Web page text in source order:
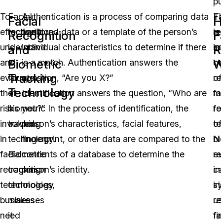
To
effectively
understand
and
evaluate
the
risks
involved
in
facial
recognition
technologies,
businesses
need
Facial
Recognition
and
Biometric
Tracking
Technology
Facial
recognition
is
a
form
of
biometric
tracking
technology.
Biometric
tracking
technology
makes
it
Authentication is a process of comparing data
to stored data or a template of the person’s
individual characteristics to determine if there
is a match. Authentication answers the
question, “Are you X?”
Identification answers the question, “Who are
you?” In the process of identification, the
person’s characteristics, facial features,
fingerprint, or other data are compared to the
contents of a database to determine the
person’s identity.
is
of
of
is